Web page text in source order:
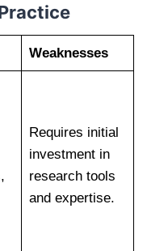
Weaknesses
Requires initial
investment in
research tools
and expertise.